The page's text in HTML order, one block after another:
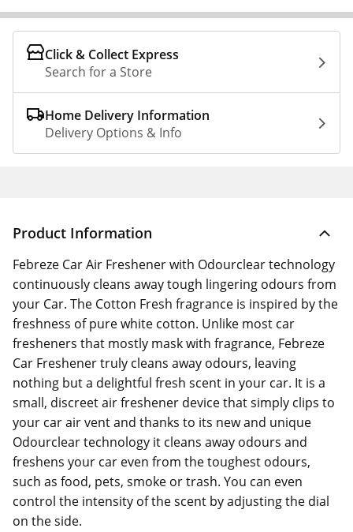
Click & Collect Express
Search for a Store
Home Delivery Information
Delivery Options & Info
Product Information
Febreze Car Air Freshener with Odourclear technology
continuously cleans away tough lingering odours from
your Car. The Cotton Fresh fragrance is inspired by the
freshness of pure white cotton. Unlike most car
fresheners that mostly mask with fragrance, Febreze
Car Freshener truly cleans away odours, leaving
nothing but a delightful fresh scent in your car. It is a
small, discreet air freshener device that simply clips to
your car air vent and thanks to its new and unique
Odourclear technology it cleans away odours and
freshens your car even from the toughest odours,
such as food, pets, smoke or trash. You can even
control the intensity of the scent by adjusting the dial
on the side.